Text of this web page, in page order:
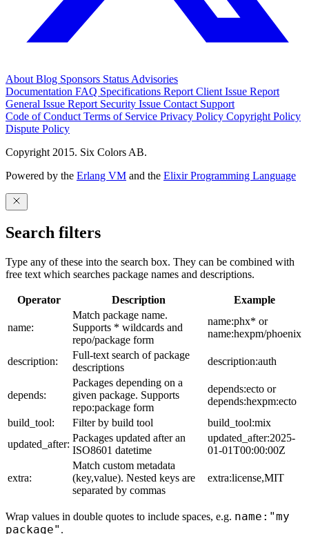
About Blog Sponsors Status Advisories
Documentation FAQ Specifications Report Client Issue Report
General Issue Report Security Issue Contact Support
Code of Conduct Terms of Service Privacy Policy Copyright Policy
Dispute Policy
Copyright 2015. Six Colors AB.
Powered by the Erlang VM and the Elixir Programming Language
Search filters
Type any of these into the search box. They can be combined with
free text which searches package names and descriptions.
Operator Description Example
name:
Match package name.
Supports * wildcards and
repo/package form
name:phx* or
name:hexpm/phoenix
description:
Full-text search of package
descriptions
description:auth
depends:
Packages depending on a
given package. Supports
repo:package form
depends:ecto or
depends:hexpm:ecto
build_tool:
Filter by build tool
build_tool:mix
updated_after:
Packages updated after an
ISO8601 datetime
updated_after:2025-
01-01T00:00:00Z
extra:
Match custom metadata
(key,value). Nested keys are
separated by commas
extra:license,MIT
Wrap values in double quotes to include spaces, e.g. name:"my
package" .